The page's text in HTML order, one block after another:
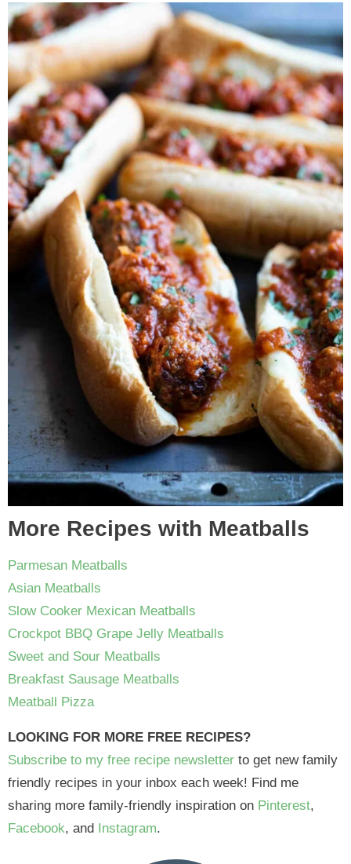
More Recipes with Meatballs
Parmesan Meatballs
Asian Meatballs
Slow Cooker Mexican Meatballs
Crockpot BBQ Grape Jelly Meatballs
Sweet and Sour Meatballs
Breakfast Sausage Meatballs
Meatball Pizza
LOOKING FOR MORE FREE RECIPES?
Subscribe to my free recipe newsletter to get new family
friendly recipes in your inbox each week! Find me
sharing more family-friendly inspiration on Pinterest,
Facebook, and Instagram.